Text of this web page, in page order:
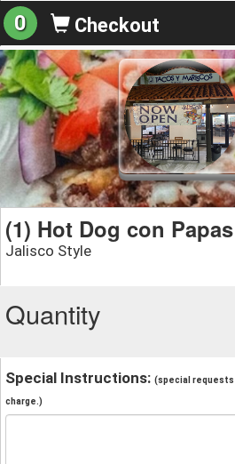
0 Checkout
(1) Hot Dog con
Jalisco Style
Quantity
Special Instructions: (special requests
charge.)